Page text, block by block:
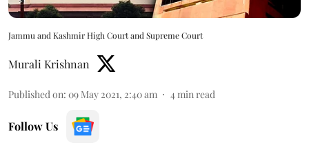
Jammu and Kashmir High Court and Supreme Court
Murali Krishnan
Published on: 09 May 2021, 2:40 am 4 min read
Follow Us